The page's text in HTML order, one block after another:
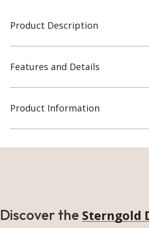
Product Description
Features and Details
Product Information
Discover the Sterngold